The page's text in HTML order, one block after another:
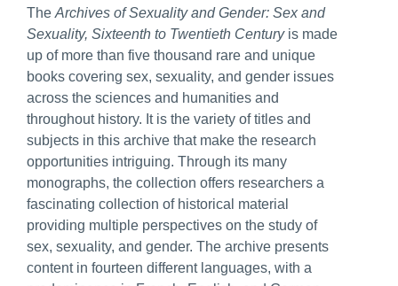
The Archives of Sexuality and Gender: Sex and
Sexuality, Sixteenth to Twentieth Centuryis made
up of more than five thousand rare and unique
books covering sex, sexuality, and gender issues
across the sciences and humanities and
throughout history. It is the variety of titles and
subjects in this archive that make the research
opportunities intriguing. Through its many
monographs, the collection offers researchers a
fascinating collection of historical material
providing multiple perspectives on the study of
sex, sexuality, and gender. The archive presents
content in fourteen different languages, with a